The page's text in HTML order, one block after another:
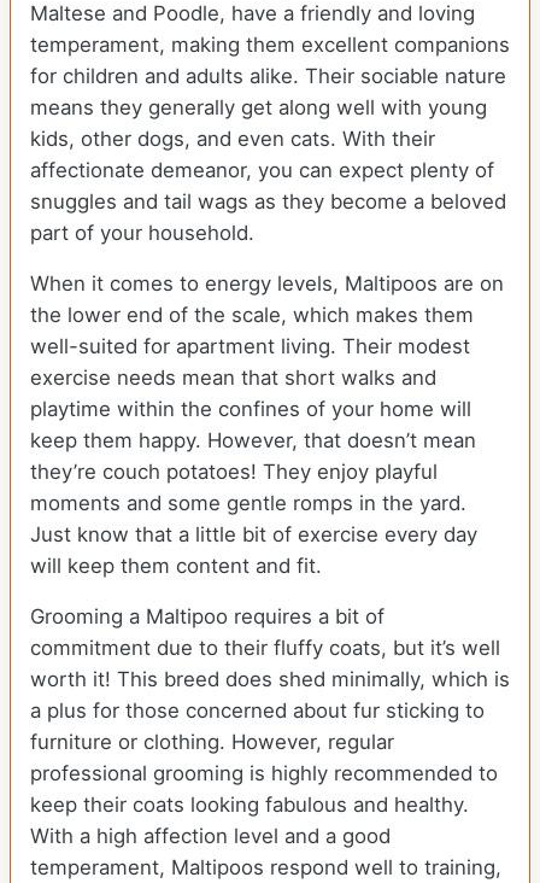
Maltese and Poodle, have a friendly and loving
temperament, making them excellent companions
for children and adults alike. Their sociable nature
means they generally get along well with young
kids, other dogs, and even cats. With their
affectionate demeanor, you can expect plenty of
snuggles and tail wags as they become a beloved
part of your household.
When it comes to energy levels, Maltipoos are on
the lower end of the scale, which makes them
well-suited for apartment living. Their modest
exercise needs mean that short walks and
playtime within the confines of your home will
keep them happy. However, that doesn’t mean
they’re couch potatoes! They enjoy playful
moments and some gentle romps in the yard.
Just know that a little bit of exercise every day
will keep them content and fit.
Grooming a Maltipoo requires a bit of
commitment due to their fluffy coats, but it’s well
worth it! This breed does shed minimally, which is
a plus for those concerned about fur sticking to
furniture or clothing. However, regular
professional grooming is highly recommended to
keep their coats looking fabulous and healthy.
With a high affection level and a good
temperament, Maltipoos respond well to training,